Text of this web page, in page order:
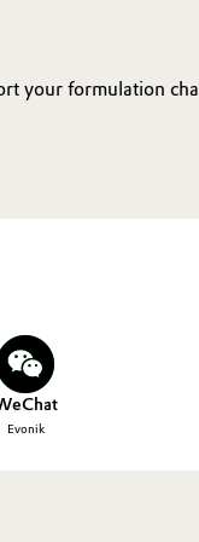
your formulation
Evonik